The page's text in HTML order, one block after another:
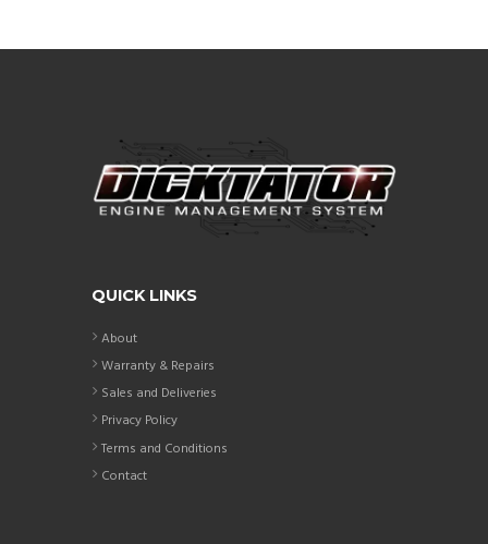
QUICK LINKS
About
Warranty & Repairs
Sales and Deliveries
Privacy Policy
Terms and Conditions
Contact